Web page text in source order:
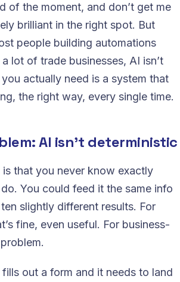
of the moment, and don’t get me
brilliant in the right spot. But
people building automations
lot of trade businesses, AI isn’t
actually need is a system that
the right way, every single time.
AI isn’t deterministic
that you never know exactly
You could feed it the same info
slightly different results. For
fine, even useful. For business-
out a form and it needs to land